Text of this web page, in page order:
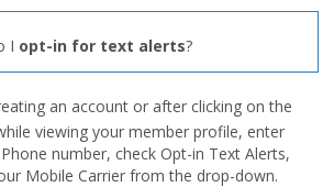
I opt-in for text alerts?
an account or after clicking on the
viewing your member profile, enter
number, check Opt-in Text Alerts,
Mobile Carrier from the drop-down.